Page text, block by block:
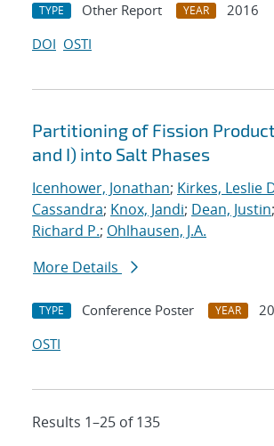
TYPE Other Report YEAR
2016
DOI OSTI
Partitioning of Fission
and I) into Salt Phases
Icenhower, Jonathan; Kirkes, Leslie
Cassandra; Knox, Jandi; Dean, Justin;
Richard P.; Ohlhausen, J.A.
More Details
TYPE Conference Poster YEAR
OSTI
Results 1–25 of 135